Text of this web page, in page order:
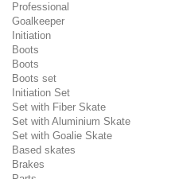
Professional
Goalkeeper
Initiation
Boots
Boots
Boots set
Initiation Set
Set with Fiber Skate
Set with Aluminium Skate
Set with Goalie Skate
Based skates
Brakes